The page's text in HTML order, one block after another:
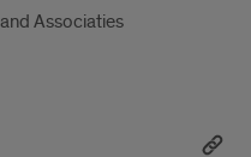
Associaties